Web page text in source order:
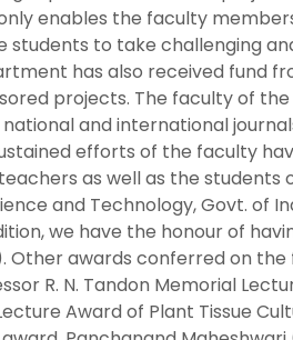
enables the faculty
students to take challenging
has also received fund
projects. The faculty of
and international
efforts of the faculty
as well as the
and Technology, Govt. of
we have the honour of
Other awards conferred on the
R. N. Tandon Memorial
Award of Plant Tissue